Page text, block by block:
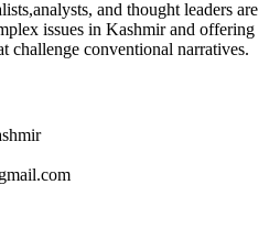
and thought leaders are
issues in Kashmir and offering
challenge conventional narratives.